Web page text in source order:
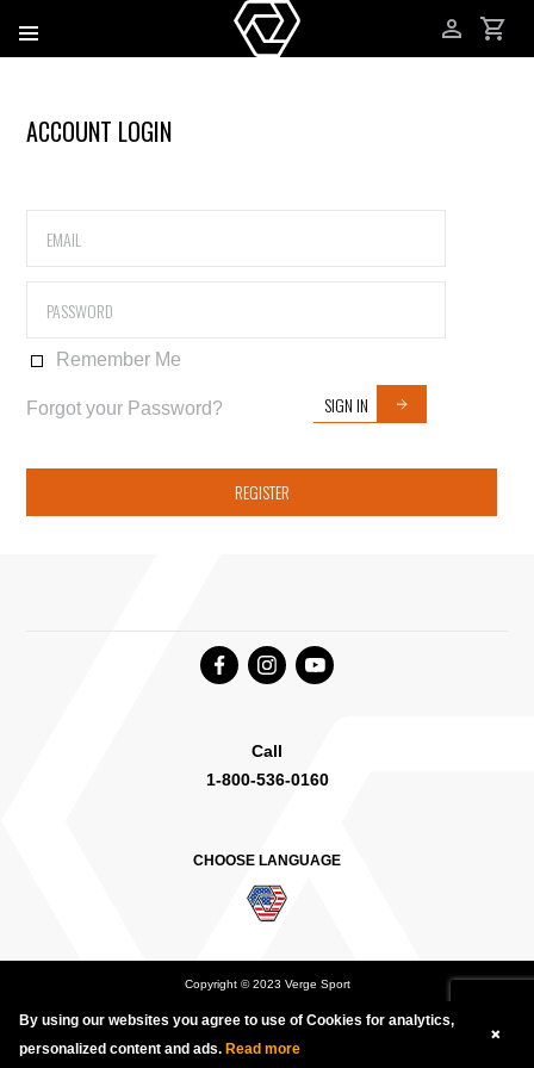
ACCOUNT LOGIN
Remember Me
Forgot your Password? SIGN IN
REGISTER
CHOOSE LANGUAGE
Call
1-800-536-0160
Copyright © 2023 Verge Sport
By using our websites you agree to use of Cookies for analytics,
personalized content and ads. Read more